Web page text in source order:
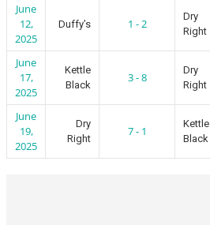
June
12,
2025
Duffy’s 1 - 2
Dry
Right
June
17,
2025
Kettle
Black
3 - 8
Dry
Right
June
19,
2025
Dry
Right
7 - 1
Kettle
Black